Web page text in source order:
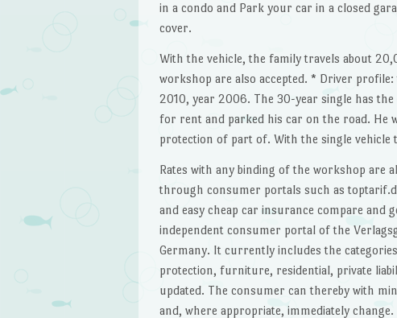
in a condo and Park your car in a closed
cover.
With the vehicle, the family travels about
workshop are also accepted. * Driver profile:
2010, year 2006. The 30-year single has
for rent and parked his car on the road. He
protection of part of. With the single
Rates with any binding of the workshop are
through consumer portals such as
and easy cheap car insurance compare and
independent consumer portal of the
Germany. It currently includes the
protection, furniture, residential, private
updated. The consumer can thereby with
and, where appropriate, immediately